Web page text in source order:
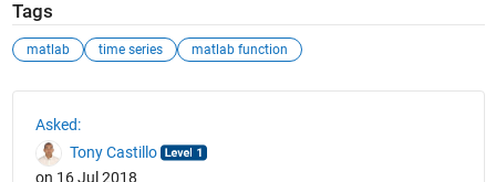
Tags
matlab time series matlab function
Asked:
Tony Castillo
on 16 Jul 2018